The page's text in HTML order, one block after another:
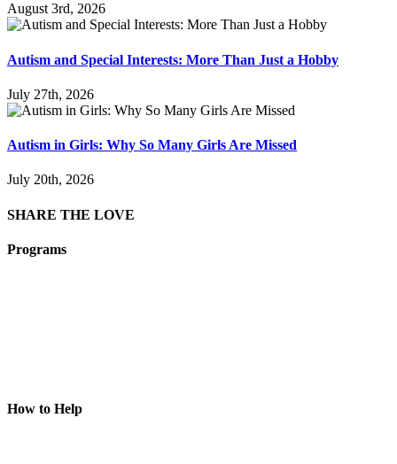
August 3rd, 2026
Autism and Special Interests: More Than Just a Hobby
July 27th, 2026
Autism in Girls: Why So Many Girls Are Missed
July 20th, 2026
SHARE THE LOVE
Programs
How to Help